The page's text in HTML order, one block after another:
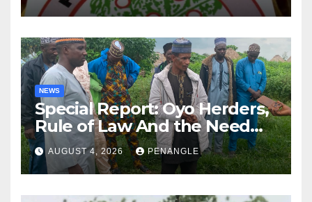
NEWS
Special Report: Oyo Herders,
Rule of Law And the Need
For Transparency and
Accountability By
Akinwonula Emmanuel
AUGUST 4, 2026 PENANGLE